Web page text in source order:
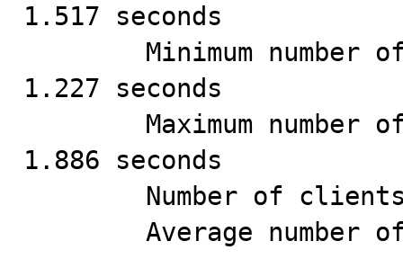
1.517 seconds
1.227 seconds
1.886 seconds